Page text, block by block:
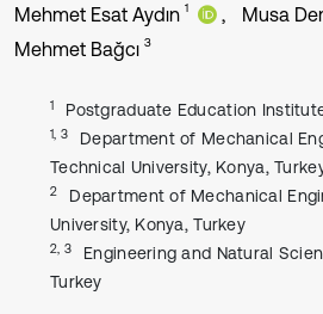
Mehmet Esat Aydın 1 Musa
Mehmet Bağcı 3
1 Postgraduate Education
1, 3
Department of Mechanical
Technical University, Konya,
2
Department of Mechanical
University, Konya, Turkey
2, 3
Engineering and Natural
Turkey